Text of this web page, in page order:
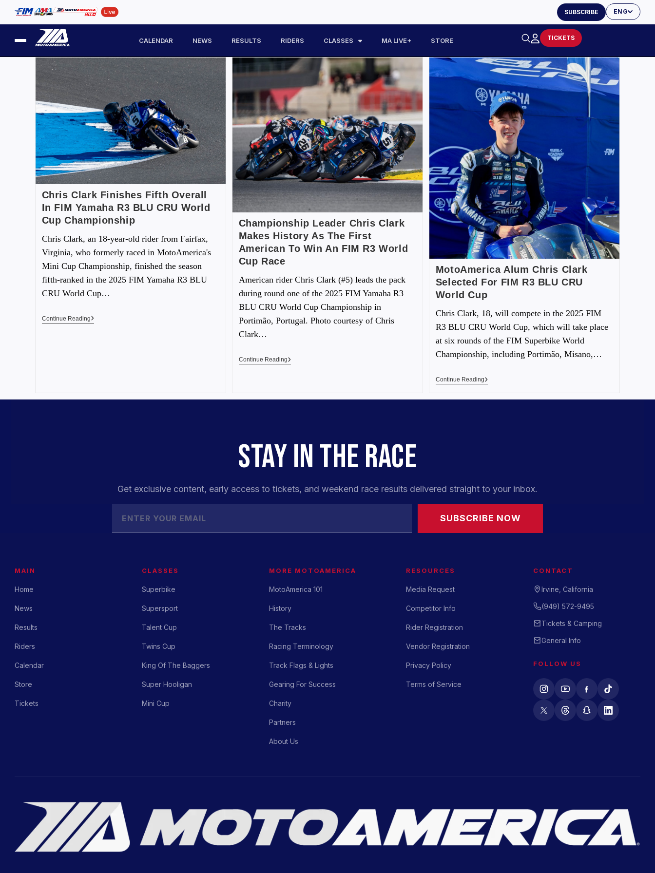
ENG
SUBSCRIBE
CALENDAR NEWS RESULTS RIDERS CLASSES MA LIVE+ STORE TICKETS
Chris Clark Finishes Fifth Overall
In FIM Yamaha R3 BLU CRU World
Cup Championship
Chris Clark, an 18-year-old rider from Fairfax,
Virginia, who formerly raced in MotoAmerica's
Mini Cup Championship, finished the season
fifth-ranked in the 2025 FIM Yamaha R3 BLU
CRU World Cup…
Continue Reading
Championship Leader Chris Clark
Makes History As The First
American To Win An FIM R3 World
Cup Race
American rider Chris Clark (#5) leads the pack
during round one of the 2025 FIM Yamaha R3
BLU CRU World Cup Championship in
Portimão, Portugal. Photo courtesy of Chris
Clark…
Continue Reading
MotoAmerica Alum Chris Clark
Selected For FIM R3 BLU CRU
World Cup
Chris Clark, 18, will compete in the 2025 FIM
R3 BLU CRU World Cup, which will take place
at six rounds of the FIM Superbike World
Championship, including Portimão, Misano,…
Continue Reading
STAY IN THE RACE
Get exclusive content, early access to tickets, and weekend race results delivered straight to your inbox.
SUBSCRIBE NOW
MAIN
Home
News
Results
Riders
Calendar
Store
Tickets
CLASSES
Superbike
Supersport
Talent Cup
Twins Cup
King Of The Baggers
Super Hooligan
Mini Cup
MORE MOTOAMERICA
MotoAmerica 101
History
The Tracks
Racing Terminology
Track Flags & Lights
Gearing For Success
Charity
Partners
About Us
RESOURCES
Media Request
Competitor Info
Rider Registration
Vendor Registration
Privacy Policy
Terms of Service
CONTACT
Irvine, California
(949) 572-9495
Tickets & Camping
General Info
FOLLOW US